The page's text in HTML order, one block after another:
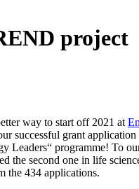
project
way to start off 2021 at
successful grant
Leaders“ programme! To
the second one in life
the 434 applications.